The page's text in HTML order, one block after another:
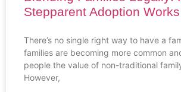
Stepparent Adoption Works
There’s no single right way to have a
families are becoming more common
people the value of non-traditional
However,